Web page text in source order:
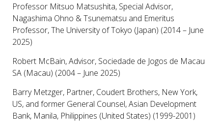
Professor Mitsuo Matsushita, Special Advisor,
Nagashima Ohno & Tsunematsu and Emeritus
Professor, The University of Tokyo (Japan) (2014 – June
2025)
Robert McBain, Advisor, Sociedade de Jogos de Macau
SA (Macau) (2004 – June 2025)
Barry Metzger, Partner, Coudert Brothers, New York,
US, and former General Counsel, Asian Development
Bank, Manila, Philippines (United States) (1999-2001)